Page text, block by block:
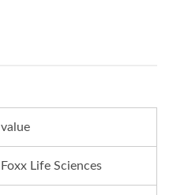
value
Foxx Life Sciences